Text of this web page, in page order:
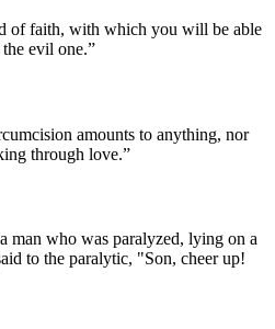
of faith, with which you will be able
evil one.”
amounts to anything, nor
through love.”
man who was paralyzed, lying on a
to the paralytic, "Son, cheer up!